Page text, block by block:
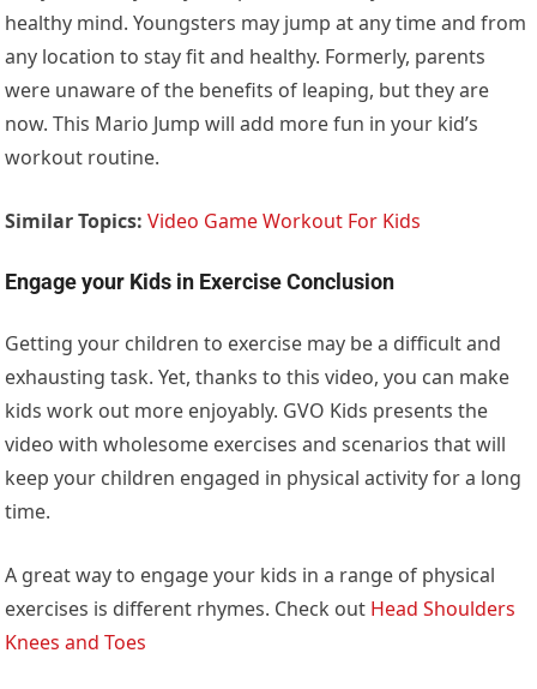
healthy mind. Youngsters may jump at any time and from
any location to stay fit and healthy. Formerly, parents
were unaware of the benefits of leaping, but they are
now. This Mario Jump will add more fun in your kid’s
workout routine.
Similar Topics:Video Game Workout For Kids
Engage your Kids in Exercise Conclusion
Getting your children to exercise may be a difficult and
exhausting task. Yet, thanks to this video, you can make
kids work out more enjoyably. GVO Kids presents the
video with wholesome exercises and scenarios that will
keep your children engaged in physical activity for a long
time.
A great way to engage your kids in a range of physical
exercises is different rhymes. Check out Head Shoulders
Knees and Toes